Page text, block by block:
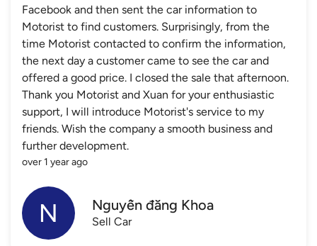
Facebook and then sent the car information to
Motorist to find customers. Surprisingly, from the
time Motorist contacted to confirm the information,
the next day a customer came to see the car and
offered a good price. I closed the sale that afternoon.
Thank you Motorist and Xuan for your enthusiastic
support, I will introduce Motorist's service to my
friends. Wish the company a smooth business and
further development.
over 1 year ago
Nguyễn đăng Khoa
Sell Car